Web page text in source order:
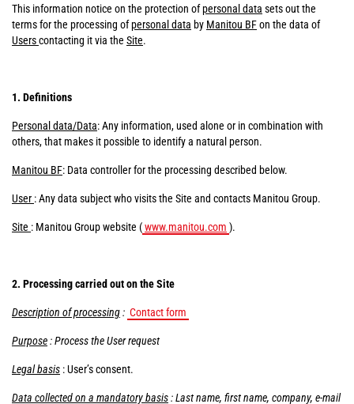
This information notice on the protection ofpersonal data sets out the
terms for the processing ofpersonal data by Manitou BFon the data of
Userscontacting it via the Site.
1. Definitions
Personal data/Data: Any information, used alone or in combination with
others, that makes it possible to identify a natural person.
Manitou BF: Data controller for the processing described below.
User : Any data subject who visits the Site and contacts Manitou Group.
Site : Manitou Group website (www.manitou.com ).
2. Processing carried out on the Site
Description of processing: Contact form
Purpose: Process the User request
Legal basis : User’s consent.
Data collected on a mandatory basis: Last name, first name, company, e-mail